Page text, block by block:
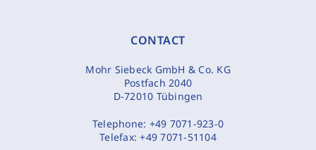
CONTACT
Mohr Siebeck GmbH & Co. KG
Postfach 2040
D-72010 Tübingen
Telephone: +49 7071-923-0
Telefax:+49 7071-51104